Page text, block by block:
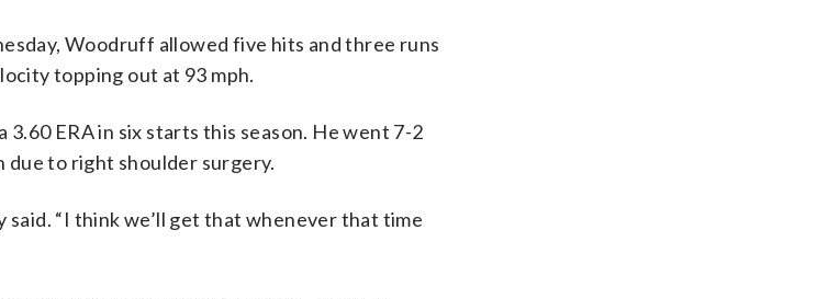
Woodruff allowed five hits and three runs
topping out at 93 mph.
ERA in six starts this season. He went 7-2
due to right shoulder surgery.
said. “I think we’ll get that whenever that time